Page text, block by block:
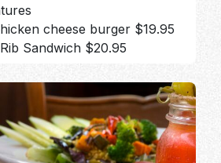
cheese burger $19.95
Sandwich $20.95